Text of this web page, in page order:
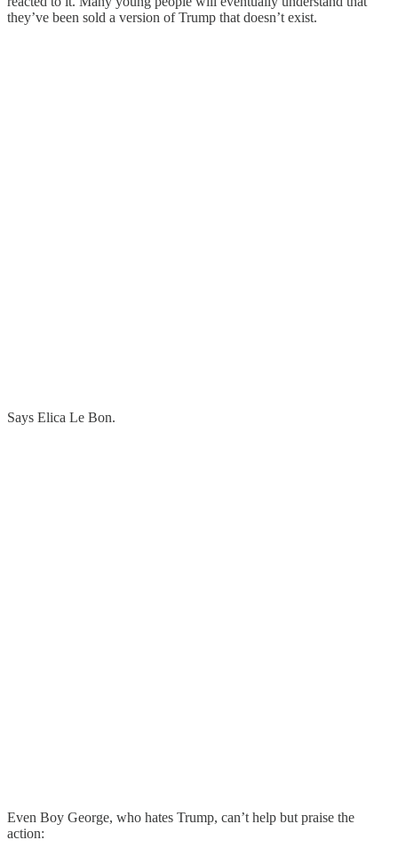
they’ve been sold a version of Trump that doesn’t exist.
Says Elica Le Bon.
Even Boy George, who hates Trump, can’t help but praise the
action: